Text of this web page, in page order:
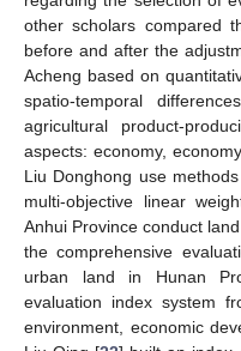
other scholars compared
before and after the
Acheng based on
spatio-temporal
agricultural product-
aspects: economy,
Liu Donghong use
multi-objective linear
Anhui Province conduct
the comprehensive
urban land in Hunan
evaluation index system
environment, economic